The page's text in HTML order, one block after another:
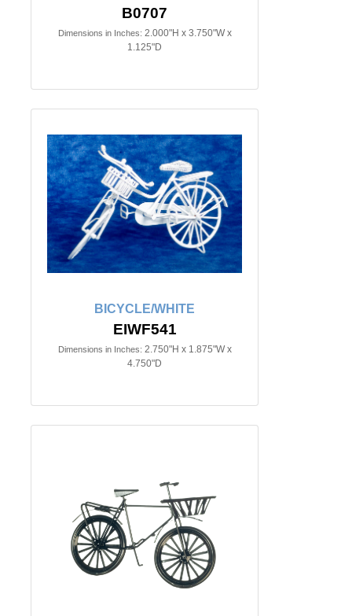
B0707
Dimensions in Inches: 2.000"H x 3.750"W x
1.125"D
BICYCLE/WHITE
EIWF541
Dimensions in Inches: 2.750"H x 1.875"W x
4.750"D